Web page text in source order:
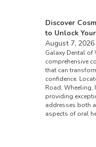
Discover
to Unlock
August 7, 2026
Galaxy Dental
comprehensive
that can
confidence.
Road, Wheeling,
providing
addresses both
aspects of oral